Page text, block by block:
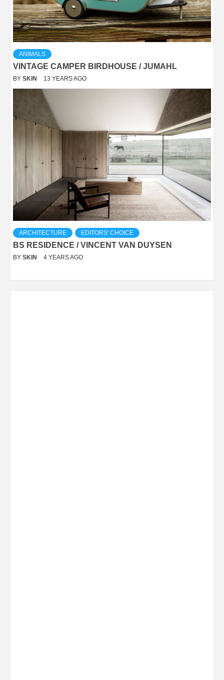
ANIMALS
VINTAGE CAMPER BIRDHOUSE / JUMAHL
BY SKIN 13 YEARS AGO
ARCHITECTURE EDITORS' CHOICE
BS RESIDENCE / VINCENT VAN DUYSEN
BY SKIN 4 YEARS AGO